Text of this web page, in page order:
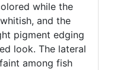
while the
and the
pigment edging
look. The lateral
among fish